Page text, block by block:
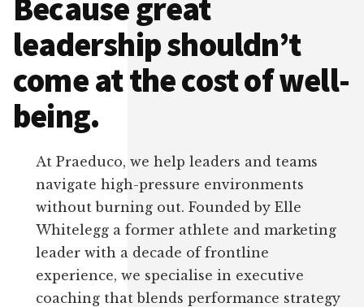
Because great
leadership shouldn’t
come at the cost of well-
being.
At Praeduco, we help leaders and teams
navigate high-pressure environments
without burning out. Founded by Elle
Whitelegg a former athlete and marketing
leader with a decade of frontline
experience, we specialise in executive
coaching that blends performance strategy